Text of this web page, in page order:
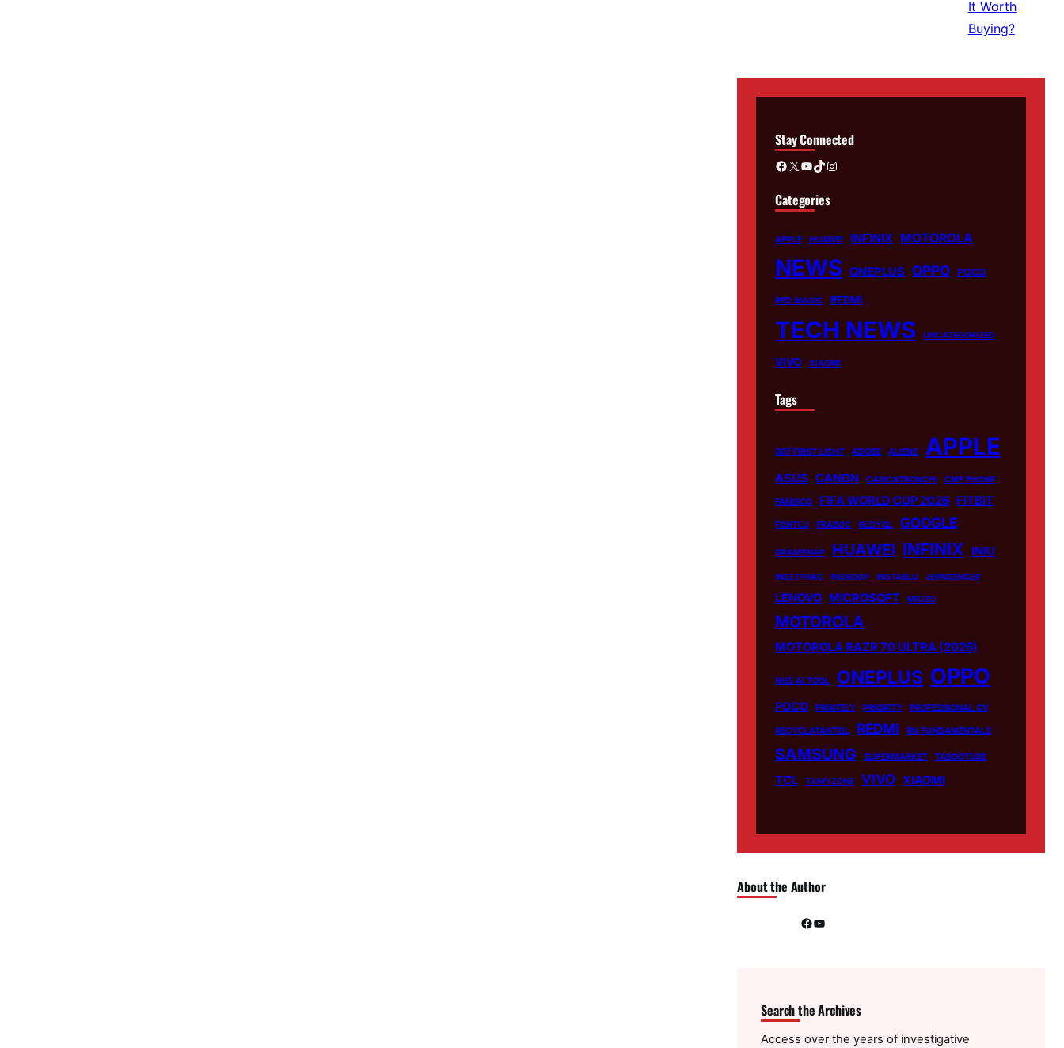
Stay Connected
Facebook X YouTube TikTok Instagram
Categories
APPLE HUAWEI INFINIX MOTOROLA
NEWS ONEPLUS OPPO POCO
RED MAGIC REDMI
TECH NEWS UNCATEGORIZED
VIVO XIAOMI
Tags
007 FIRST LIGHT ADOBE ALIENS APPLE
ASUS CANON CARICATRONCHI CMF PHONE
FANISCO FIFA WORLD CUP 2026 FITBIT
FONTLU FRABOC GLDYQL GOOGLE
GRAMSNAP HUAWEI INFINIX INIU
INSETPRAG INSNOOP INSTABLU JERNSENGER
LENOVO MICROSOFT MIUZO
MOTOROLA
MOTOROLA RAZR 70 ULTRA (2026)
NHS AI TOOL ONEPLUS OPPO
POCO PRINTELY PRIORITY PROFESSIONAL CV
RECYCLATANTEIL REDMI RN FUNDAMENTALS
SAMSUNG SUPERMARKET TABOOTUBE
TCL TXMYZONE VIVO XIAOMI
About the Author
Facebook YouTube
Search the Archives
Access over the years of investigative